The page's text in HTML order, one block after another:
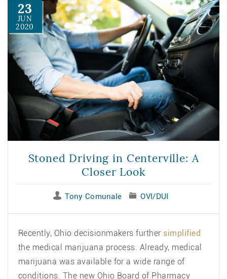
23
JUN
2020
Stoned Driving in Centerville: A
Closer Look
Tony Comunale OVI/DUI
Recently, Ohio decisionmakers further simplified
the medical marijuana process. Already, medical
marijuana was available for a wide range of
conditions. The new Ohio Board of Pharmacy